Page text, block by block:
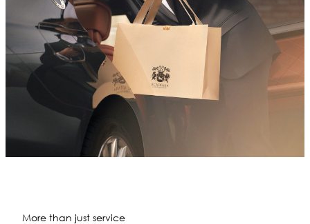
More than just service